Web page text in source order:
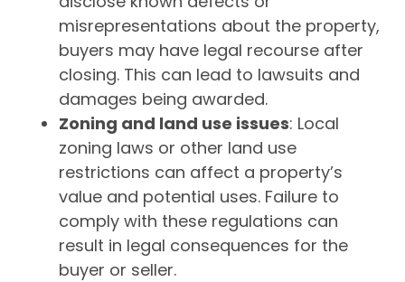
misrepresentations about the property,
buyers may have legal recourse after
closing. This can lead to lawsuits and
damages being awarded.
Zoning and land use issues: Local
zoning laws or other land use
restrictions can affect a property’s
value and potential uses. Failure to
comply with these regulations can
result in legal consequences for the
buyer or seller.